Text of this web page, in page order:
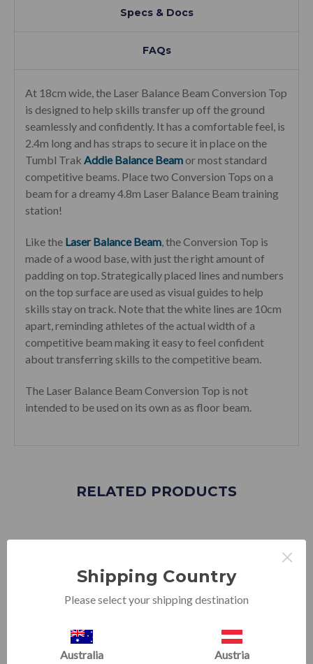
Specs & Docs
FAQs
At 18cm wide, the Laser Balance Beam Conversion Top
is designed to help skills transfer up off the ground
seamlessly and confidently. It has a comfortable feel, is
2.4m long and has straps to secure it in place on the
Tumbl Trak Addie Balance Beamor most standard
competitive beams. Place two Conversion Tops on a
beam for a dreamy 4.8m Laser Balance Beam training
station!
Like the Laser Balance Beam, the Conversion Top is
made of a wood base, with just the right amount of
padding on top. Strategically placed lines and numbers
on the top surface are used as visual guides to help
skills stay on track. Note that the white lines are 10cm
apart, reminding athletes of the actual width of a
competitive beam making it easy to feel confident
about transferring skills to the competitive beam.
The Laser Balance Beam Conversion Top is not
intended to be used on its own as as floor beam.
RELATED PRODUCTS
Shipping Country
Please select your shipping destination
Australia Austria
×